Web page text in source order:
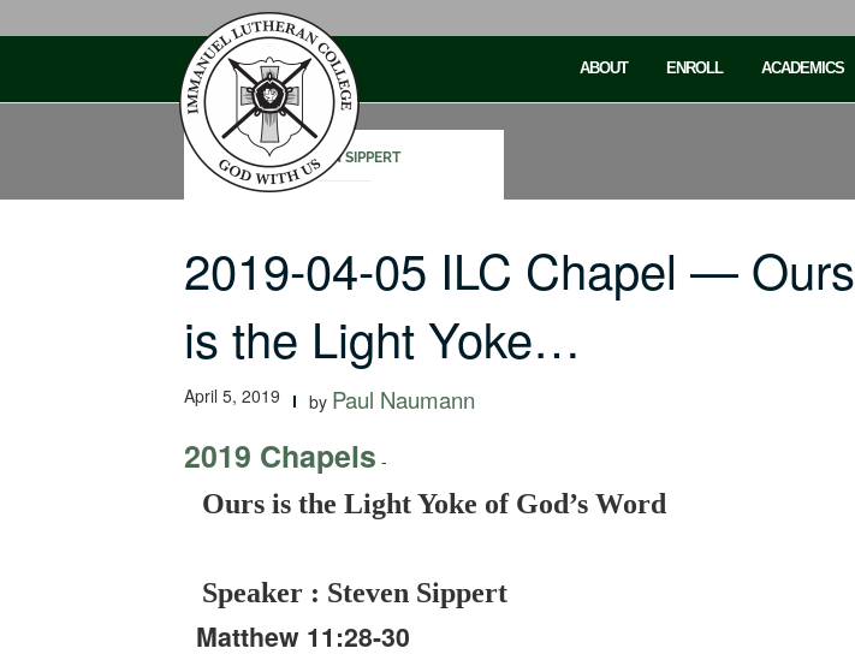
ABOUT ENROLL ACADEMICS
STEVEN SIPPERT
2019-04-05 ILC Chapel — Ours
is the Light Yoke…
April 5, 2019 by Paul Naumann
2019 Chapels -
Ours is the Light Yoke of God’s Word
Speaker : Steven Sippert
Matthew 11:28-30